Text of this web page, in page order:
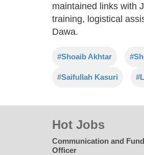
maintained links with
training, logistical
Dawa.
#Shoaib Akhtar
#Saifullah Kasuri
Hot Jobs
Communication and
Officer